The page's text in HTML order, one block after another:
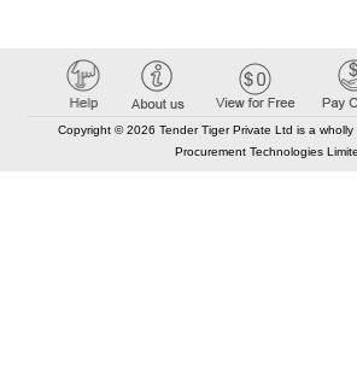
Copyright © 2026 Tender Tiger Private Ltd is a
Procurement Technologies